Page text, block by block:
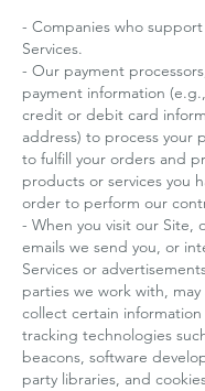
- Companies who
Services.
- Our payment
payment information
credit or debit card
address) to process your
to fulfill your orders and
products or services you
order to perform our
- When you visit our Site,
emails we send you, or
Services or
parties we work with,
collect certain
tracking technologies
beacons, software
party libraries, and